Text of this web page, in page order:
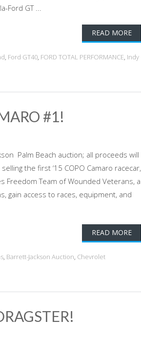
Ford GT ...
READ MORE
, Ford GT40, FORD TOTAL PERFORMANCE, Indy
#1!
Palm Beach auction; all proceeds will
the first ‘15 COPO Camaro racecar,
Freedom Team of Wounded Veterans, a
gain access to races, equipment, and
READ MORE
, Barrett-Jackson Auction, Chevrolet